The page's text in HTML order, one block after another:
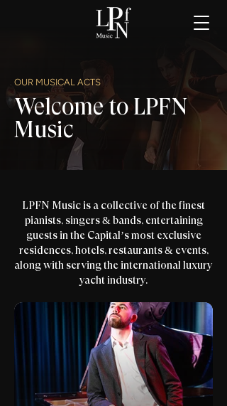
OUR MUSICAL ACTS
Welcome to LPFN
Music
LPFN Music is a collective of the finest
pianists, singers & bands, entertaining
guests in the Capital’s most exclusive
residences, hotels, restaurants & events,
along with serving the international luxury
yacht industry.